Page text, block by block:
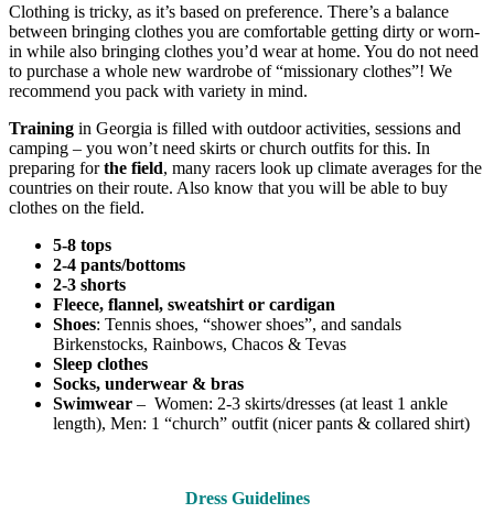
Clothing is tricky, as it’s based on preference. There’s a balance
between bringing clothes you are comfortable getting dirty or worn-
in while also bringing clothes you’d wear at home. You do not need
to purchase a whole new wardrobe of “missionary clothes”! We
recommend you pack with variety in mind.
Training in Georgia is filled with outdoor activities, sessions and
camping – you won’t need skirts or church outfits for this. In
preparing forthe field, many racers look up climate averages for the
countries on their route. Also know that you will be able to buy
clothes on the field.
5-8 tops
2-4 pants/bottoms
2-3 shorts
Fleece, flannel, sweatshirt or cardigan
Shoes: Tennis shoes, “shower shoes”, and sandals
Birkenstocks, Rainbows, Chacos & Tevas
Sleep clothes
Socks, underwear & bras
Swimwear – Women: 2-3 skirts/dresses (at least 1 ankle
length), Men: 1 “church” outfit (nicer pants & collared shirt)
Dress Guidelines